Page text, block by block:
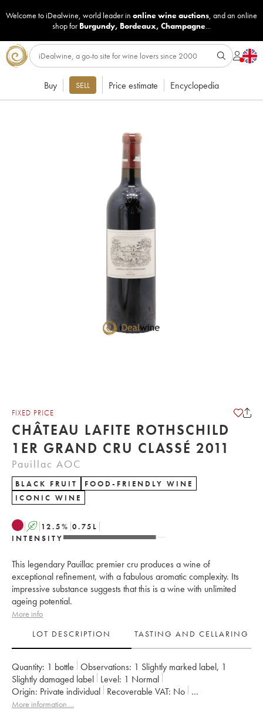
Welcome to iDealwine, world leader in online wine auctions, and an online
shop for Burgundy, Bordeaux, Champagne...
Buy SELL Price estimate Encyclopedia
FIXED PRICE
CHÂTEAU LAFITE ROTHSCHILD
1ER GRAND CRU CLASSÉ 2011
Pauillac AOC
BLACK FRUIT
FOOD-FRIENDLY WINE
ICONIC WINE
A 12.5% 0.75 L
INTENSITY
This legendary Pauillac premier cru produces a wine of
exceptional refinement, with a fabulous aromatic complexity. Its
impressive substance suggests that this is a wine with unlimited
ageing potential.
More info
LOT DESCRIPTION
TASTING AND CELLARING
Quantity: 1 bottle Observations: 1 Slightly marked label, 1
Slightly damaged label Level: 1 Normal
Origin:
private individual Recoverable VAT:
no
Region: Bordeaux
More information....